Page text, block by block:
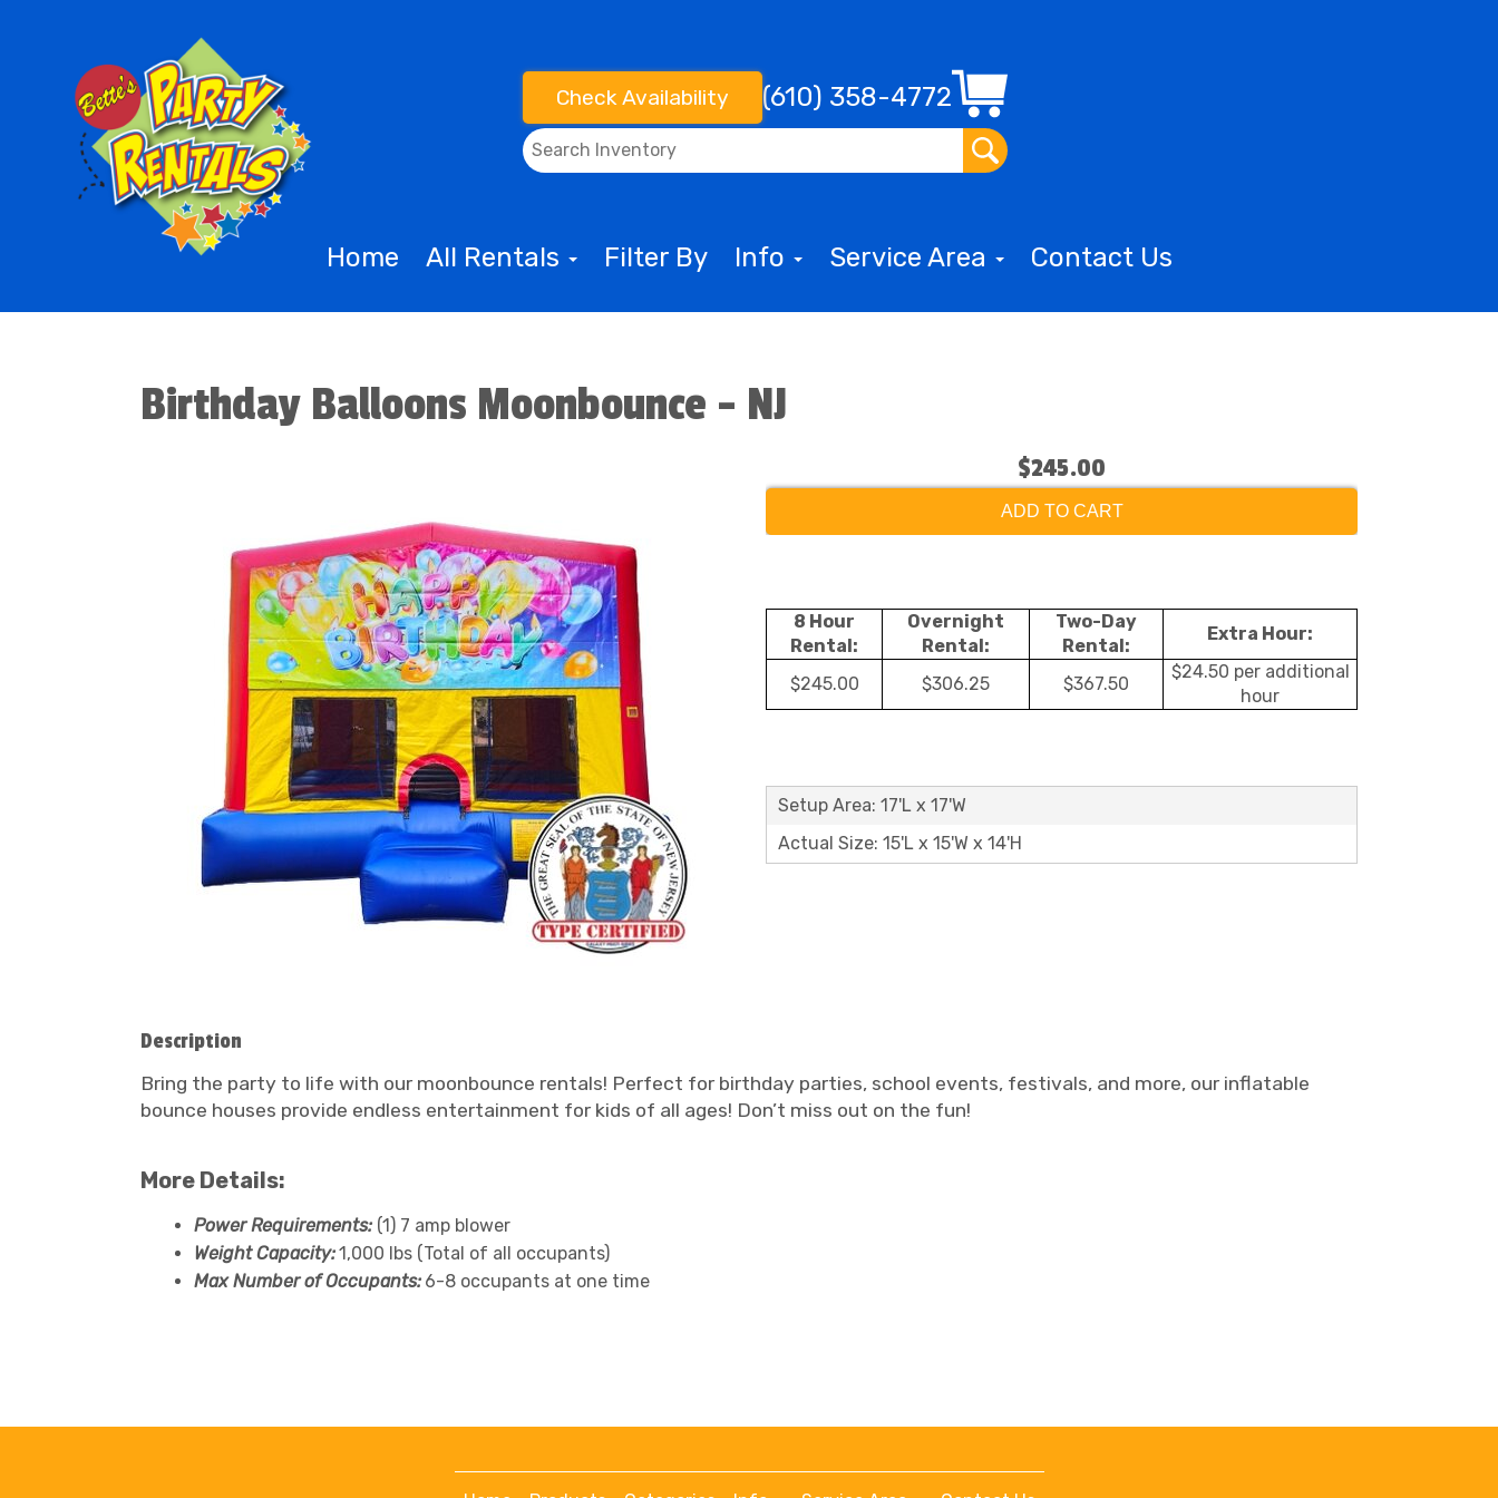
Check Availability (610) 358-4772
Home All Rentals Filter By Info Service Area Contact Us
Birthday Balloons Moonbounce - NJ
$245.00
ADD TO CART
8 Hour
Rental:
Overnight
Rental:
Two-Day
Rental:
Extra Hour:
$245.00 $306.25 $367.50
$24.50 per additional
hour
Setup Area: 17'L x 17'W
Actual Size: 15'L x 15'W x 14'H
Description
Bring the party to life with our moonbounce rentals! Perfect for birthday parties, school events, festivals, and more, our inflatable
bounce houses provide endless entertainment for kids of all ages! Don’t miss out on the fun!
More Details:
Power Requirements: (1) 7 amp blower
Weight Capacity:1,000 lbs (Total of all occupants)
Max Number of Occupants: 6-8 occupants at one time